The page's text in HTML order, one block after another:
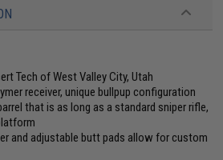
Tech of West Valley City, Utah
receiver, unique bullpup configuration
that is as long as a standard sniper rifle,
and adjustable butt pads allow for custom